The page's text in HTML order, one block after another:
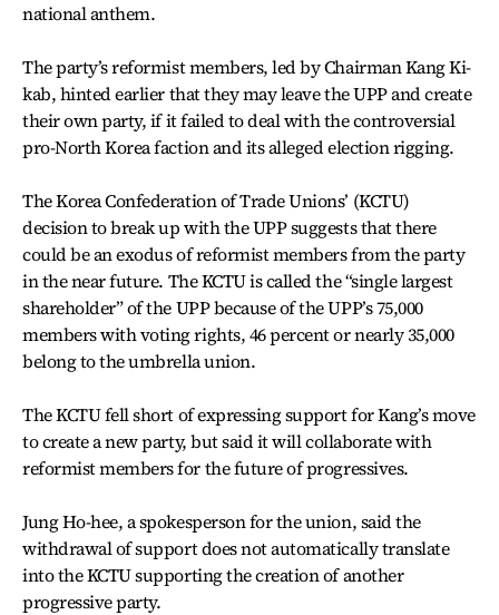
national anthem.
The party’s reformist members, led by Chairman Kang Ki-
kab, hinted earlier that they may leave the UPP and create
their own party, if it failed to deal with the controversial
pro-North Korea faction and its alleged election rigging.
The Korea Confederation of Trade Unions’ (KCTU)
decision to break up with the UPP suggests that there
could be an exodus of reformist members from the party
in the near future. The KCTU is called the “single largest
shareholder” of the UPP because of the UPP’s 75,000
members with voting rights, 46 percent or nearly 35,000
belong to the umbrella union.
The KCTU fell short of expressing support for Kang’s move
to create a new party, but said it will collaborate with
reformist members for the future of progressives.
Jung Ho-hee, a spokesperson for the union, said the
withdrawal of support does not automatically translate
into the KCTU supporting the creation of another
progressive party.